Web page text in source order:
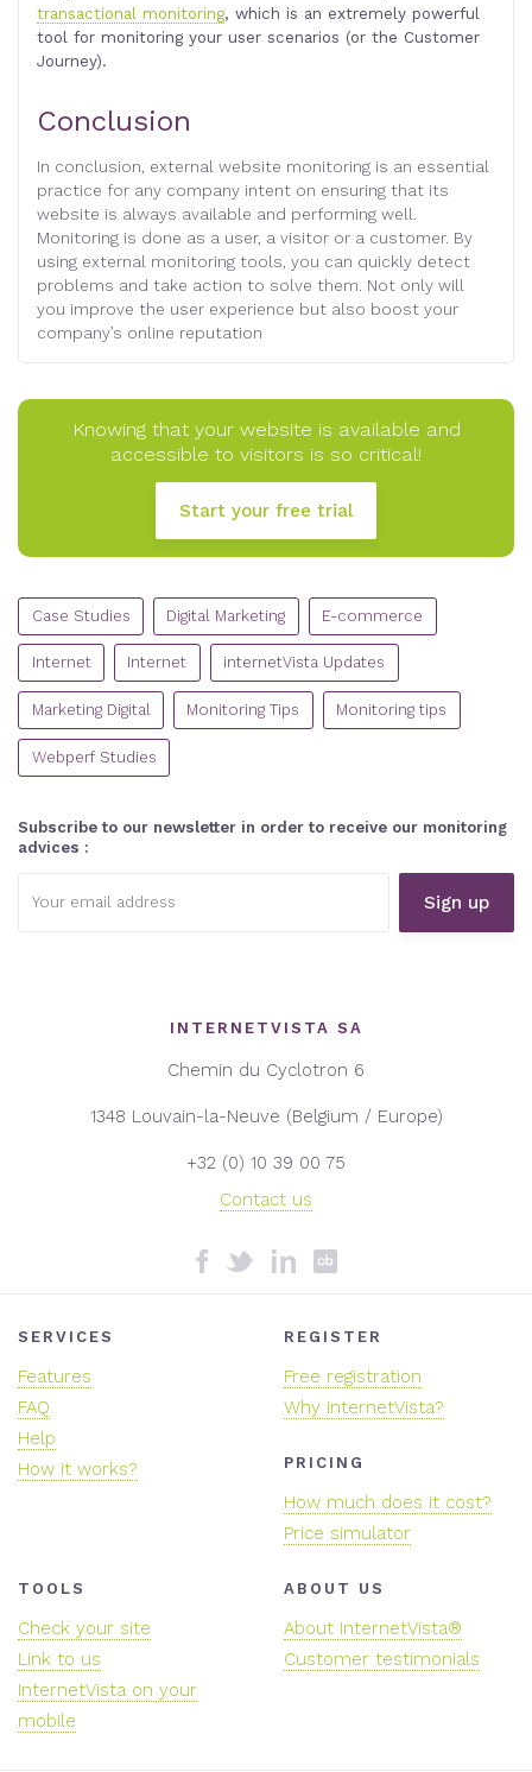
transactional monitoring, which is an extremely powerful
tool for monitoring your user scenarios (or the Customer
Journey).
Conclusion
In conclusion, external website monitoring is an essential
practice for any company intent on ensuring that its
website is always available and performing well.
Monitoring is done as a user, a visitor or a customer. By
using external monitoring tools, you can quickly detect
problems and take action to solve them. Not only will
you improve the user experience but also boost your
company’s online reputation
Knowing that your website is available and
accessible to visitors is so critical!
Start your free trial
CATEGORIES
Case Studies
Digital Marketing E-commerce
Internet Internet internetVista Updates
Marketing Digital Monitoring Tips Monitoring tips
Webperf Studies
Subscribe to our newsletter in order to receive our monitoring
advices :
address:
INTERNETVISTA SA
Chemin du Cyclotron 6
1348 Louvain-la-Neuve (Belgium / Europe)
+32 (0) 10 39 00 75
Contact us
SERVICES
Features
FAQ
Help
How it works?
REGISTER
Free registration
Why internetVista?
PRICING
How much does it cost?
Price simulator
TOOLS
Check your site
Link to us
InternetVista on your
mobile
ABOUT US
About InternetVista®
Customer testimonials